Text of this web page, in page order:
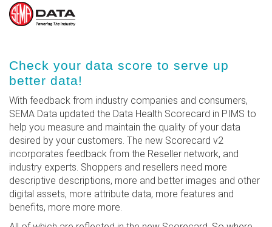
main
content
Check your data score to serve up
better data!
With feedback from industry companies and consumers,
SEMA Data updated the Data Health Scorecard in PIMS to
help you measure and maintain the quality of your data
desired by your customers. The new Scorecard v2
incorporates feedback from the Reseller network, and
industry experts. Shoppers and resellers need more
descriptive descriptions, more and better images and other
digital assets, more attribute data, more features and
benefits, more more more.